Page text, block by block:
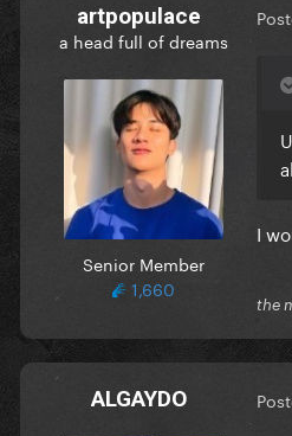
artpopulace
a head full of dreams
Senior Member
1,660
I
the
ALGAYDO